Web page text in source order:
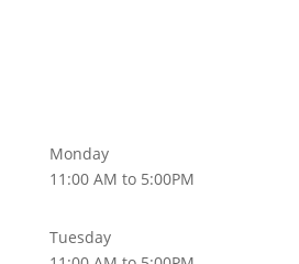
Monday
11:00 AM to 5:00PM
Tuesday